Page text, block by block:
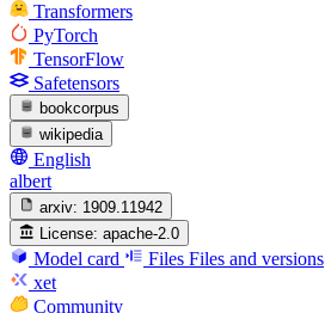
Transformers
PyTorch
TensorFlow
Safetensors
bookcorpus
wikipedia
English
albert
arxiv: 1909.11942
License: apache-2.0
Model card Files Files and versions
xet
Community